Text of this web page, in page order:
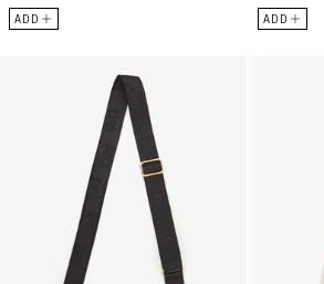
ADD ADD